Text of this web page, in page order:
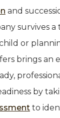
and
survives a
or
brings an
by
to